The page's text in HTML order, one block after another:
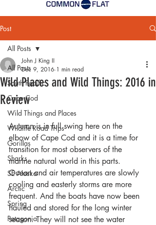
Post
All Posts
South Pacific
Cape Cod
Wild Things and Places
Wildlife Road Trips
Gorillas
Sharks
SE Alaska
Arctic
Spring
Patagonia
All Posts
Wild Places and Wild Things: 2016 in
Review
John J King II
Dec 9, 2016 1 min read
Autumn is in full swing here on the
elbow of Cape Cod and it is a time for
transition for most observers of the
marine natural world in this parts.
Ocean and air temperatures are slowly
cooling and easterly storms are more
frequent. And the boats have now been
hauled and stored for the long winter
season. They will not see the water